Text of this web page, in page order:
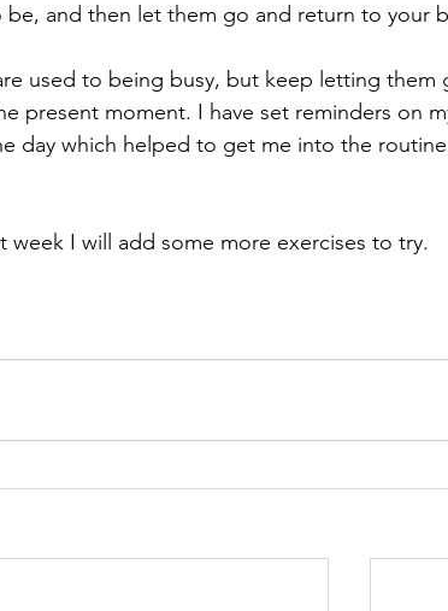
and then let them go and return to your
used to being busy, but keep letting
present moment. I have set reminders on
day which helped to get me into the
I will add some more exercises to try.